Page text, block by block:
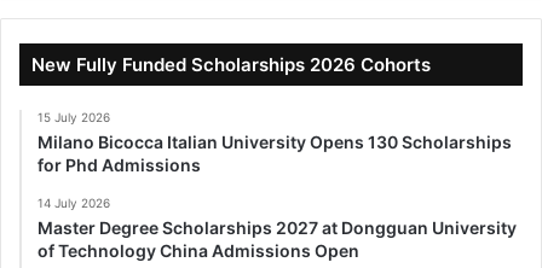
New Fully Funded Scholarships 2026 Cohorts
15 July 2026
Milano Bicocca Italian University Opens 130 Scholarships
for Phd Admissions
14 July 2026
Master Degree Scholarships 2027 at Dongguan University
of Technology China Admissions Open